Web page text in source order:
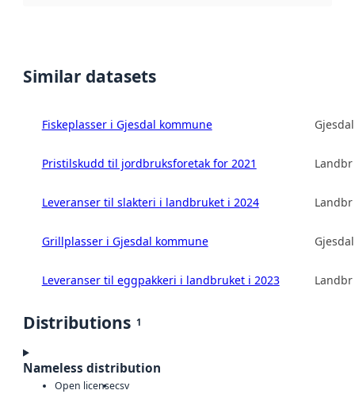
Similar datasets
Fiskeplasser i Gjesdal kommune
Pristilskudd til jordbruksforetak for 2021
Leveranser til slakteri i landbruket i 2024
Grillplasser i Gjesdal kommune
Leveranser til eggpakkeri i landbruket i 2023
Distributions 1
Nameless distribution
Open licensecsv